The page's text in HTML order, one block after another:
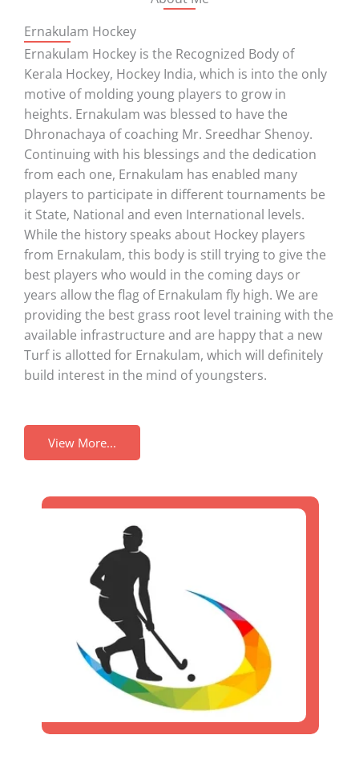
Ernakulam Hockey
Ernakulam Hockey is the Recognized Body of
Kerala Hockey, Hockey India, which is into the only
motive of molding young players to grow in
heights. Ernakulam was blessed to have the
Dhronachaya of coaching Mr. Sreedhar Shenoy.
Continuing with his blessings and the dedication
from each one, Ernakulam has enabled many
players to participate in different tournaments be
it State, National and even International levels.
While the history speaks about Hockey players
from Ernakulam, this body is still trying to give the
best players who would in the coming days or
years allow the flag of Ernakulam fly high. We are
providing the best grass root level training with the
available infrastructure and are happy that a new
Turf is allotted for Ernakulam, which will definitely
build interest in the mind of youngsters.
View More...